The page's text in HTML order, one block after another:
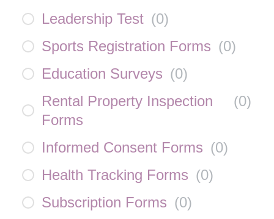
Leadership Test (0)
Sports Registration Forms (0)
Education Surveys (0)
Rental Property Inspection
Forms
(0)
Informed Consent Forms (0)
Health Tracking Forms (0)
Subscription Forms (0)